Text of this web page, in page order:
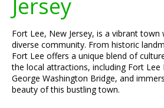
Jersey
Fort Lee, New Jersey, is a vibrant
diverse community. From historic
Fort Lee offers a unique blend of
the local attractions, including Fort Lee
George Washington Bridge, and
beauty of this bustling town.